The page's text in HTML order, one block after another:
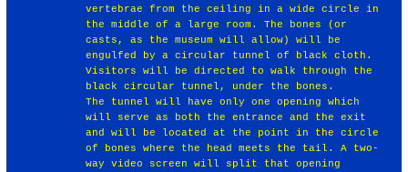
vertebrae from the ceiling in a wide circle in
the middle of a large room. The bones (or
casts, as the museum will allow) will be
engulfed by a circular tunnel of black cloth.
Visitors will be directed to walk through the
black circular tunnel, under the bones.
The tunnel will have only one opening which
will serve as both the entrance and the exit
and will be located at the point in the circle
of bones where the head meets the tail. A two-
way video screen will split that opening